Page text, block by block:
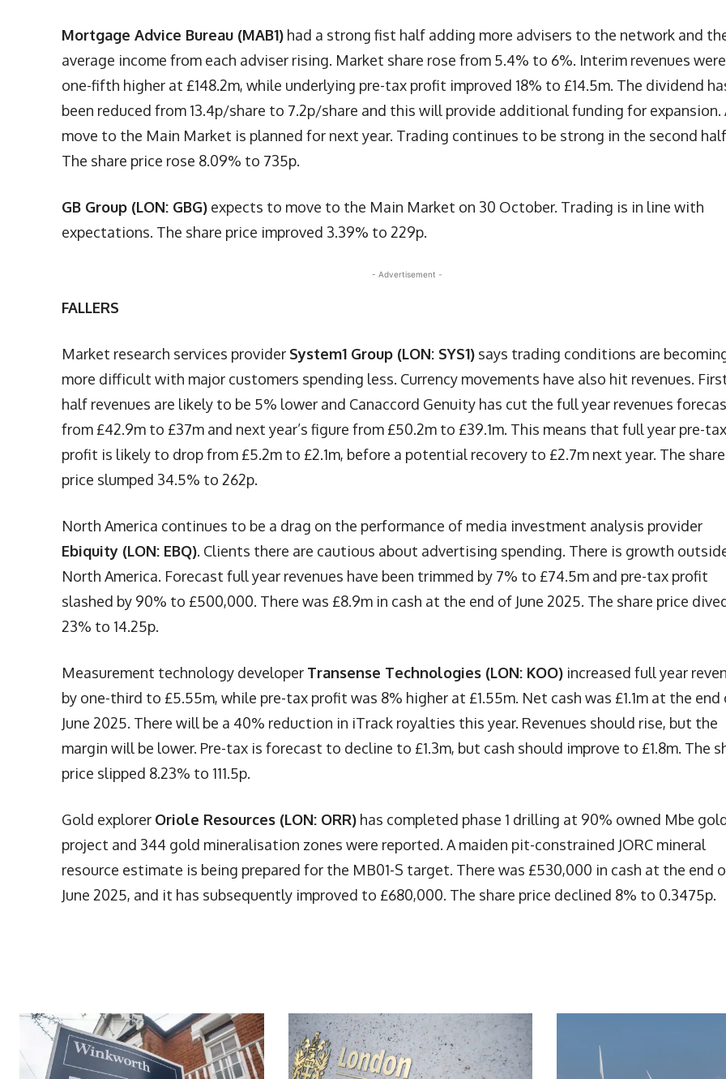
Mortgage Advice Bureau (MAB1) had a strong fist half adding more advisers to the network and
average income from each adviser rising. Market share rose from 5.4% to 6%. Interim revenues were
one-fifth higher at £148.2m, while underlying pre-tax profit improved 18% to £14.5m. The dividend
been reduced from 13.4p/share to 7.2p/share and this will provide additional funding for expansion.
move to the Main Market is planned for next year. Trading continues to be strong in the second
The share price rose 8.09% to 735p.
GB Group (LON: GBG) expects to move to the Main Market on 30 October. Trading is in line with
expectations. The share price improved 3.39% to 229p.
- Advertisement -
FALLERS
Market research services provider System1 Group (LON: SYS1) says trading conditions are
more difficult with major customers spending less. Currency movements have also hit revenues.
half revenues are likely to be 5% lower and Canaccord Genuity has cut the full year revenues
from £42.9m to £37m and next year’s figure from £50.2m to £39.1m. This means that full year pre-tax
profit is likely to drop from £5.2m to £2.1m, before a potential recovery to £2.7m next year. The share
price slumped 34.5% to 262p.
North America continues to be a drag on the performance of media investment analysis provider
Ebiquity (LON: EBQ). Clients there are cautious about advertising spending. There is growth
North America. Forecast full year revenues have been trimmed by 7% to £74.5m and pre-tax profit
slashed by 90% to £500,000. There was £8.9m in cash at the end of June 2025. The share price
23% to 14.25p.
Measurement technology developer Transense Technologies (LON: KOO) increased full year
by one-third to £5.55m, while pre-tax profit was 8% higher at £1.55m. Net cash was £1.1m at the end
June 2025. There will be a 40% reduction in iTrack royalties this year. Revenues should rise, but the
margin will be lower. Pre-tax is forecast to decline to £1.3m, but cash should improve to £1.8m. The
price slipped 8.23% to 111.5p.
Gold explorer Oriole Resources (LON: ORR) has completed phase 1 drilling at 90% owned Mbe
project and 344 gold mineralisation zones were reported. A maiden pit-constrained JORC mineral
resource estimate is being prepared for the MB01-S target. There was £530,000 in cash at the end
June 2025, and it has subsequently improved to £680,000. The share price declined 8% to 0.3475p.